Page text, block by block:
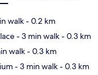
walk- 0.2 km
- 3 min walk- 0.3 km
walk- 0.3 km
- 3 min walk- 0.3 km